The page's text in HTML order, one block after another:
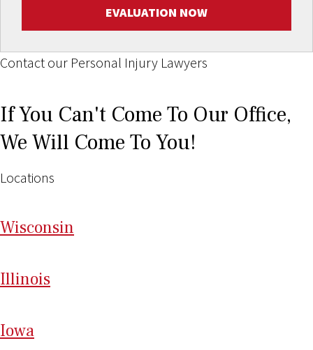
EVALUATION NOW
Contact our Personal Injury Lawyers
If You Can't Come To Our Office,
We Will Come To You!
Locations
Wisconsin
Illinois
Iowa